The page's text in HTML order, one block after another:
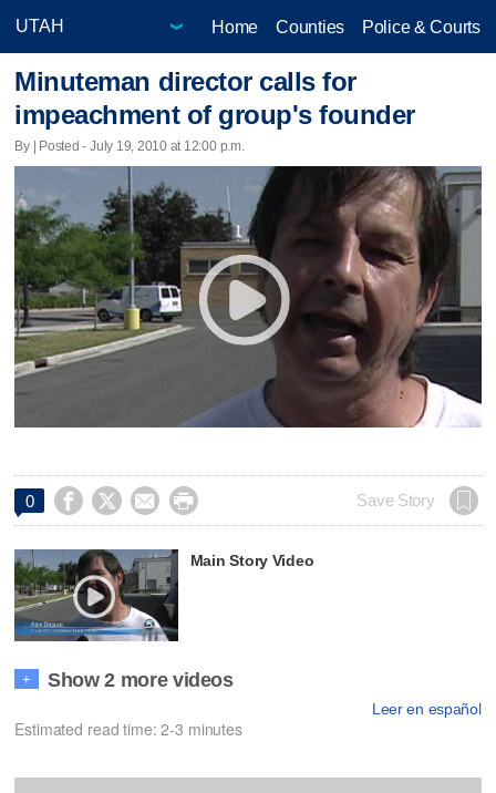
Home Counties Police & Courts
Minuteman director calls for
impeachment of group's founder
By | Posted - July 19, 2010 at 12:00 p.m.
0     Save Story
Main Story Video
+ Show 2 more videos
Leer en español
Estimated read time: 2-3 minutes